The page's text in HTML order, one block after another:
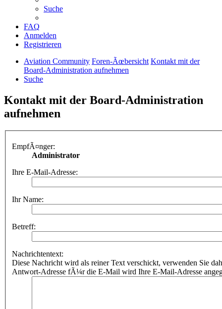
Suche
FAQ
Anmelden
Registrieren
Aviation Community Foren-Ãœbersicht Kontakt mit der
Board-Administration aufnehmen
Suche
Kontakt mit der Board-Administration
aufnehmen
EmpfÃ¤nger:
Administrator
Ihre E-Mail-Adresse:
Ihr Name:
Betreff:
Nachrichtentext:
Diese Nachricht wird als reiner Text verschickt, verwenden Sie
Antwort-Adresse fÃ¼r die E-Mail wird Ihre E-Mail-Adresse